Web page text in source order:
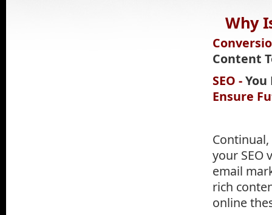
Why
Content
SEO -
Ensure
your SEO
email
rich
online